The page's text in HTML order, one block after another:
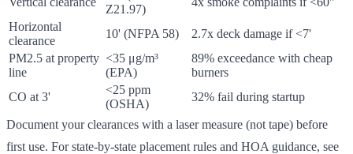
Z21.97)
Horizontal
clearance
10' (NFPA 58)
2.7x deck damage if <7'
PM2.5 at property
line
<35 μg/m³
(EPA)
89% exceedance with cheap
burners
CO at 3'
<25 ppm
(OSHA)
32% fail during startup
Document your clearances with a laser measure (not tape) before
first use. For state-by-state placement rules and HOA guidance, see